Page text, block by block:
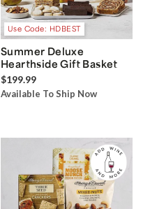
Use Code: HDBEST
Summer Deluxe
Hearthside Gift Basket
$199.99
Available To Ship Now